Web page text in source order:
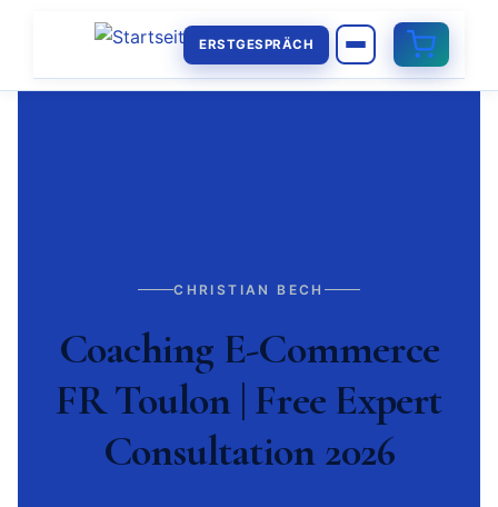
ERSTGESPRÄCH
CHRISTIAN BECH
Coaching E-Commerce
FR Toulon | Free Expert
Consultation 2026